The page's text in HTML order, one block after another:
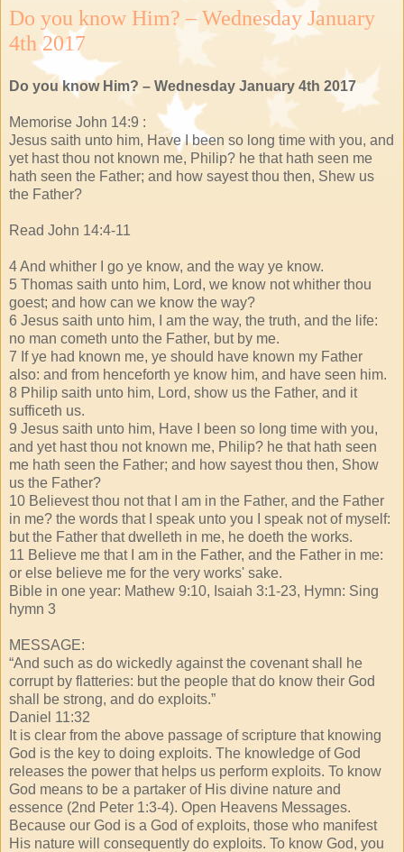
Do you know Him? – Wednesday January
4th 2017
Do you know Him? – Wednesday January 4th 2017
Memorise John 14:9 :
Jesus saith unto him, Have I been so long time with you, and
yet hast thou not known me, Philip? he that hath seen me
hath seen the Father; and how sayest thou then, Shew us
the Father?
Read John 14:4-11
4 And whither I go ye know, and the way ye know.
5 Thomas saith unto him, Lord, we know not whither thou
goest; and how can we know the way?
6 Jesus saith unto him, I am the way, the truth, and the life:
no man cometh unto the Father, but by me.
7 If ye had known me, ye should have known my Father
also: and from henceforth ye know him, and have seen him.
8 Philip saith unto him, Lord, show us the Father, and it
sufficeth us.
9 Jesus saith unto him, Have I been so long time with you,
and yet hast thou not known me, Philip? he that hath seen
me hath seen the Father; and how sayest thou then, Show
us the Father?
10 Believest thou not that I am in the Father, and the Father
in me? the words that I speak unto you I speak not of myself:
but the Father that dwelleth in me, he doeth the works.
11 Believe me that I am in the Father, and the Father in me:
or else believe me for the very works' sake.
Bible in one year: Mathew 9:10, Isaiah 3:1-23, Hymn: Sing
hymn 3
MESSAGE:
“And such as do wickedly against the covenant shall he
corrupt by flatteries: but the people that do know their God
shall be strong, and do exploits.”
Daniel 11:32
It is clear from the above passage of scripture that knowing
God is the key to doing exploits. The knowledge of God
releases the power that helps us perform exploits. To know
God means to be a partaker of His divine nature and
essence (2nd Peter 1:3-4). Open Heavens Messages.
Because our God is a God of exploits, those who manifest
His nature will consequently do exploits. To know God, you